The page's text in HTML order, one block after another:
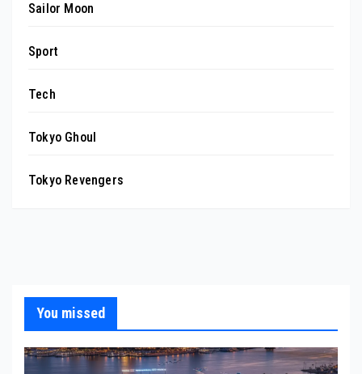
Sailor Moon
Sport
Tech
Tokyo Ghoul
Tokyo Revengers
You missed